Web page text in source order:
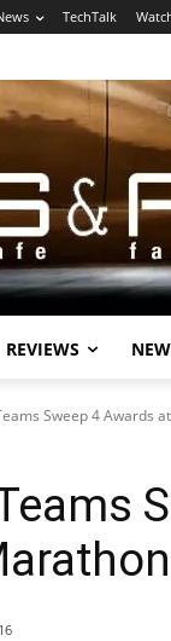
TechTalk
REVIEWS
Sweep 4 Awards